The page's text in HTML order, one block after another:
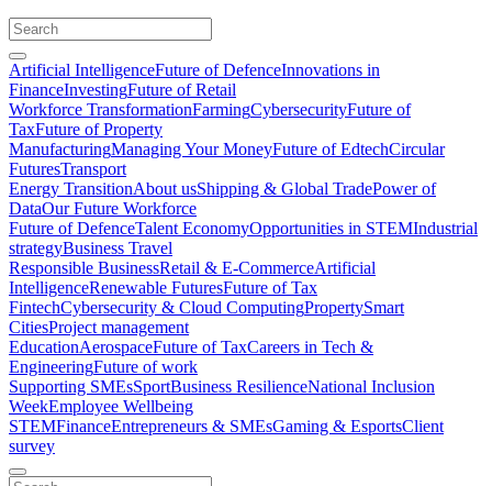
Artificial IntelligenceFuture of DefenceInnovations in
FinanceInvestingFuture of Retail
Workforce TransformationFarmingCybersecurityFuture of
TaxFuture of Property
ManufacturingManaging Your MoneyFuture of EdtechCircular
FuturesTransport
Energy TransitionAbout usShipping & Global TradePower of
DataOur Future Workforce
Future of DefenceTalent EconomyOpportunities in STEMIndustrial
strategyBusiness Travel
Responsible BusinessRetail & E-CommerceArtificial
IntelligenceRenewable FuturesFuture of Tax
FintechCybersecurity & Cloud ComputingPropertySmart
CitiesProject management
EducationAerospaceFuture of TaxCareers in Tech &
EngineeringFuture of work
Supporting SMEsSportBusiness ResilienceNational Inclusion
WeekEmployee Wellbeing
STEMFinanceEntrepreneurs & SMEsGaming & EsportsClient
survey